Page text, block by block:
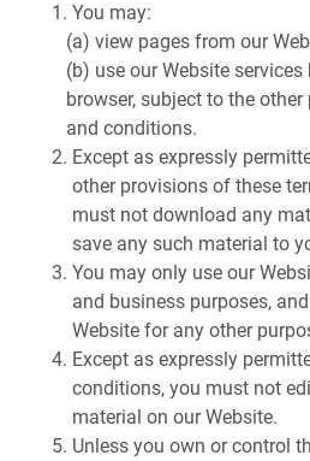
You may:
(a) view pages from our
(b) use our Website
browser, subject to the
and conditions.
Except as expressly
other provisions of these
must not download any
save any such material to
You may only use our
and business purposes,
Website for any other
Except as expressly
conditions, you must not
material on our Website.
Unless you own or control